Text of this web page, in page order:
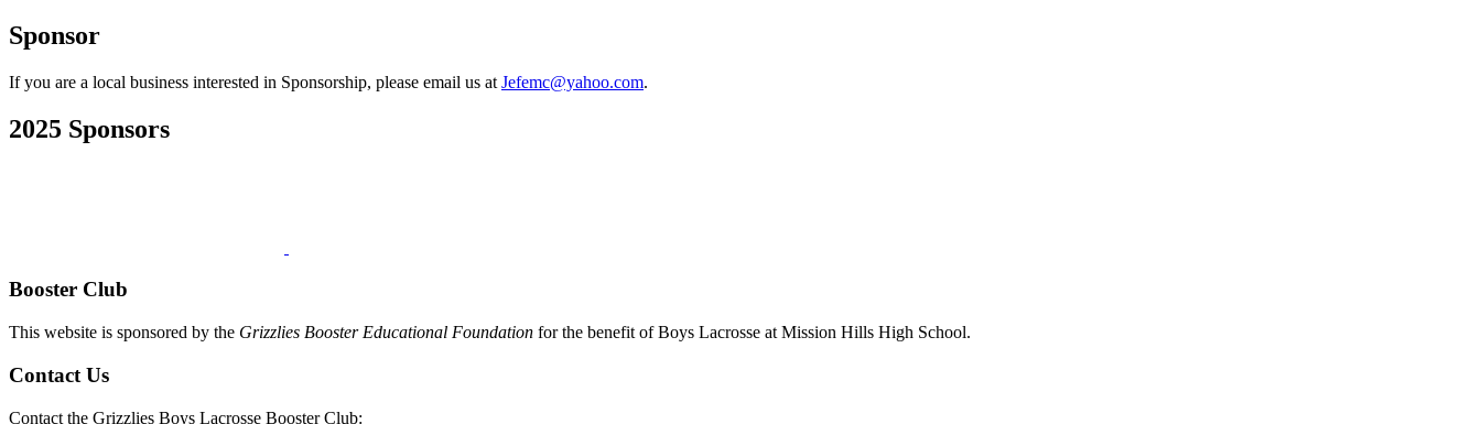
Sponsor
If you are a local business interested in Sponsorship, please email us at Jefemc@yahoo.com.
2025 Sponsors
Booster Club
This website is sponsored by the Grizzlies Booster Educational Foundation for the benefit of Boys Lacrosse at Mission Hills High School.
Contact Us
Contact the Grizzlies Boys Lacrosse Booster Club: